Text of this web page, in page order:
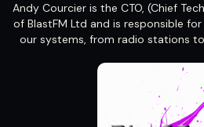
Andy Courcier is the CTO, (Chief
of BlastFM Ltd and is responsible
our systems, from radio stations